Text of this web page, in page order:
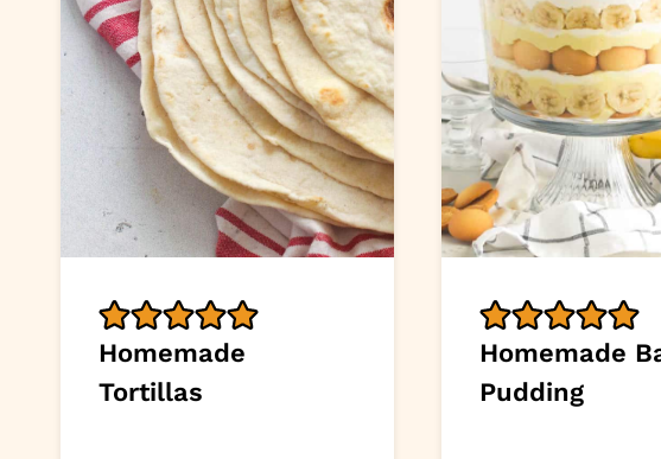
Homemade
Tortillas
Homemade
Pudding